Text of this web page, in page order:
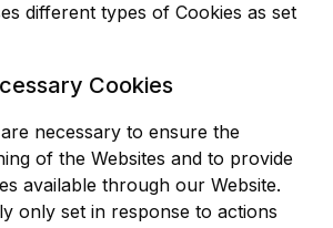
different types of Cookies as set
Cookies
necessary to ensure the
of the Websites and to provide
available through our Website.
only set in response to actions